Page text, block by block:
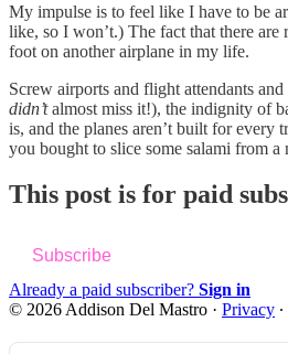
My impulse is to feel like I have to be
like, so I won’t.) The fact that there
foot on another airplane in my life.
Screw airports and flight attendants
didn’talmost miss it!), the indignity of
is, and the planes aren’t built for
you bought to slice some salami from a
This post is for paid
Subscribe
Already a paid subscriber? Sign in
© 2026 Addison Del Mastro · Privacy ∙